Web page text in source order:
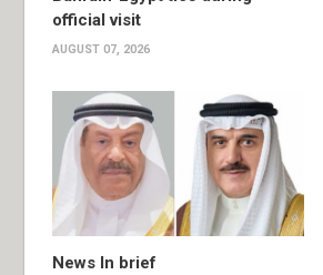
official visit
AUGUST 07, 2026
News In brief